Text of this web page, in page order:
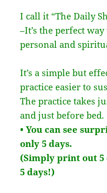
I call it “The Daily
–It’s the perfect
personal and
It’s a simple but
practice easier to
The practice takes
and just before bed.
• You can see
only 5 days.
(Simply print out
5 days!)